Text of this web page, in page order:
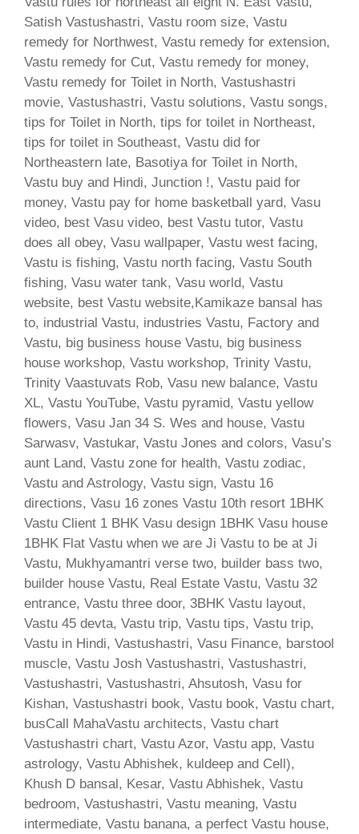
Satish Vastushastri, Vastu room size, Vastu
remedy for Northwest, Vastu remedy for extension,
Vastu remedy for Cut, Vastu remedy for money,
Vastu remedy for Toilet in North, Vastushastri
movie, Vastushastri, Vastu solutions, Vastu songs,
tips for Toilet in North, tips for toilet in Northeast,
tips for toilet in Southeast, Vastu did for
Northeastern late, Basotiya for Toilet in North,
Vastu buy and Hindi, Junction !, Vastu paid for
money, Vastu pay for home basketball yard, Vasu
video, best Vasu video, best Vastu tutor, Vastu
does all obey, Vasu wallpaper, Vastu west facing,
Vastu is fishing, Vastu north facing, Vastu South
fishing, Vasu water tank, Vasu world, Vastu
website, best Vastu website,Kamikaze bansal has
to, industrial Vastu, industries Vastu, Factory and
Vastu, big business house Vastu, big business
house workshop, Vastu workshop, Trinity Vastu,
Trinity Vaastuvats Rob, Vasu new balance, Vastu
XL, Vastu YouTube, Vastu pyramid, Vastu yellow
flowers, Vasu Jan 34 S. Wes and house, Vastu
Sarwasv, Vastukar, Vastu Jones and colors, Vasu’s
aunt Land, Vastu zone for health, Vastu zodiac,
Vastu and Astrology, Vastu sign, Vastu 16
directions, Vasu 16 zones Vastu 10th resort 1BHK
Vastu Client 1 BHK Vasu design 1BHK Vasu house
1BHK Flat Vastu when we are Ji Vastu to be at Ji
Vastu, Mukhyamantri verse two, builder bass two,
builder house Vastu, Real Estate Vastu, Vastu 32
entrance, Vastu three door, 3BHK Vastu layout,
Vastu 45 devta, Vastu trip, Vastu tips, Vastu trip,
Vastu in Hindi, Vastushastri, Vasu Finance, barstool
muscle, Vastu Josh Vastushastri, Vastushastri,
Vastushastri, Vastushastri, Ahsutosh, Vasu for
Kishan, Vastushastri book, Vastu book, Vastu chart,
busCall MahaVastu architects, Vastu chart
Vastushastri chart, Vastu Azor, Vastu app, Vastu
astrology, Vastu Abhishek, kuldeep and Cell),
Khush D bansal, Kesar, Vastu Abhishek, Vastu
bedroom, Vastushastri, Vastu meaning, Vastu
intermediate, Vastu banana, a perfect Vastu house,